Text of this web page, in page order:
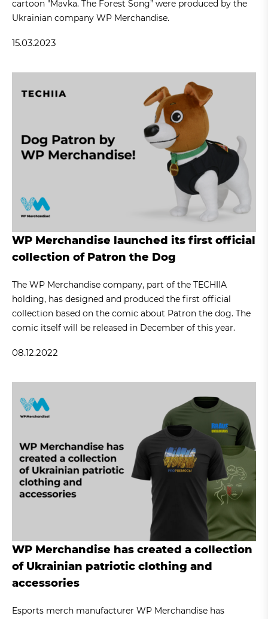
cartoon "Mavka. The Forest Song” were produced by the
Ukrainian company WP Merchandise.
15.03.2023
WP Merchandise launched its first official
collection of Patron the Dog
The WP Merchandise company, part of the TECHIIA
holding, has designed and produced the first official
collection based on the comic about Patron the dog. The
comic itself will be released in December of this year.
08.12.2022
WP Merchandise has created a collection
of Ukrainian patriotic clothing and
accessories
Esports merch manufacturer WP Merchandise has